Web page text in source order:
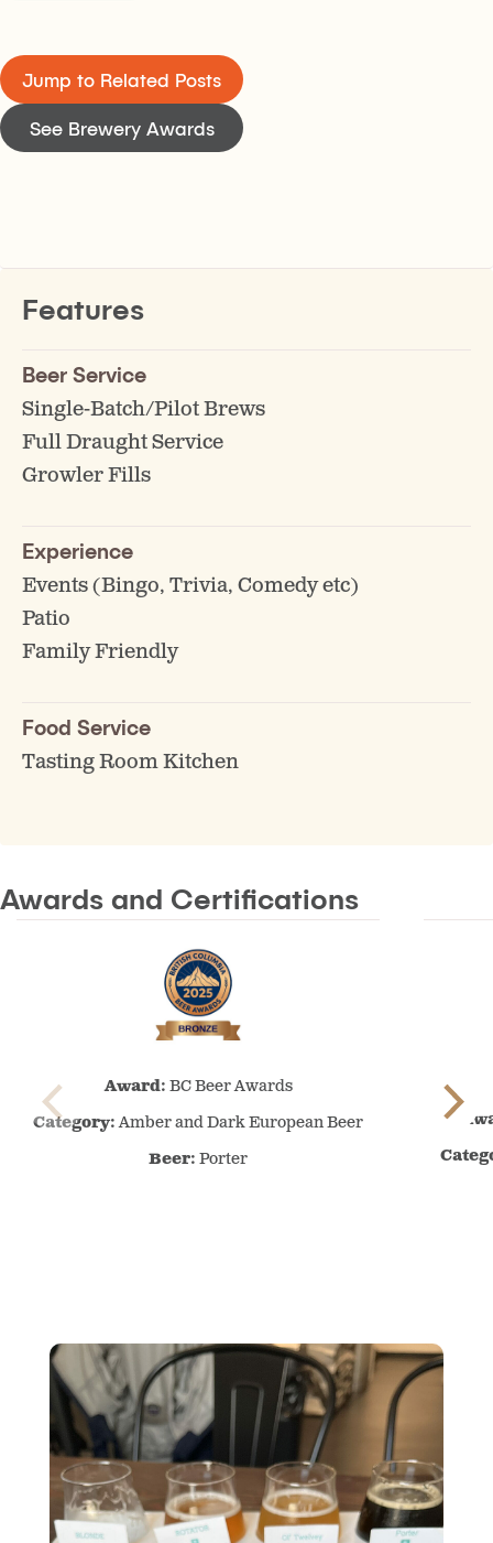
Jump to Related Posts
See Brewery Awards
Features
Beer Service
Single-Batch/Pilot Brews
Full Draught Service
Growler Fills
Experience
Events (Bingo, Trivia, Comedy etc)
Patio
Family Friendly
Food Service
Tasting Room Kitchen
Awards and Certifications
Beer
Awards
–
Award: BC Beer Awards
Category:Amber and Dark European Beer
Beer: Porter